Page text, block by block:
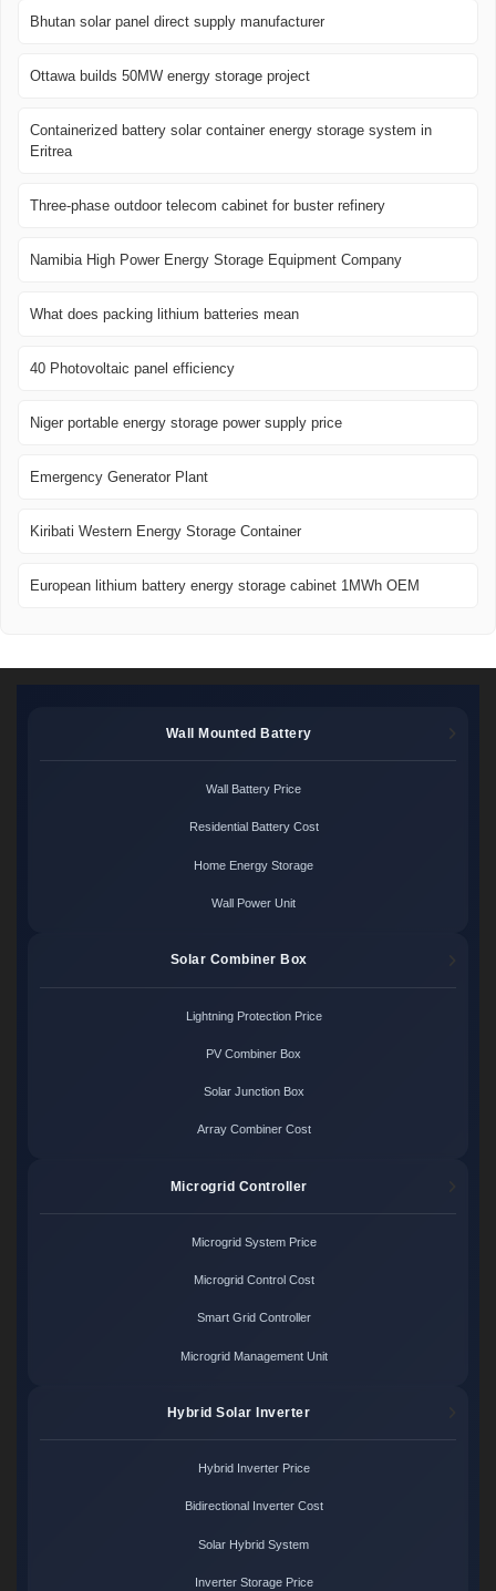
Bhutan solar panel direct supply manufacturer
Ottawa builds 50MW energy storage project
Containerized battery solar container energy storage system in
Eritrea
Three-phase outdoor telecom cabinet for buster refinery
Namibia High Power Energy Storage Equipment Company
What does packing lithium batteries mean
40 Photovoltaic panel efficiency
Niger portable energy storage power supply price
Emergency Generator Plant
Kiribati Western Energy Storage Container
European lithium battery energy storage cabinet 1MWh OEM
Wall Mounted Battery
Wall Battery Price
Residential Battery Cost
Home Energy Storage
Wall Power Unit
Solar Combiner Box
Lightning Protection Price
PV Combiner Box
Solar Junction Box
Array Combiner Cost
Microgrid Controller
Microgrid System Price
Microgrid Control Cost
Smart Grid Controller
Microgrid Management Unit
Hybrid Solar Inverter
Hybrid Inverter Price
Bidirectional Inverter Cost
Solar Hybrid System
Inverter Storage Price